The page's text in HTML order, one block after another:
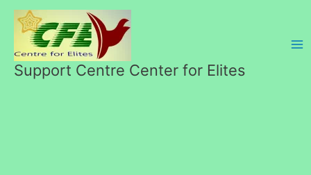
content
Support Centre Center for Elites